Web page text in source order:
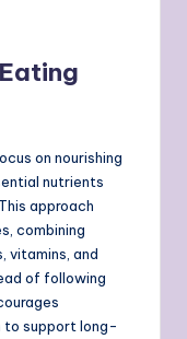
on nourishing
nutrients
approach
combining
vitamins, and
of following
to support long-